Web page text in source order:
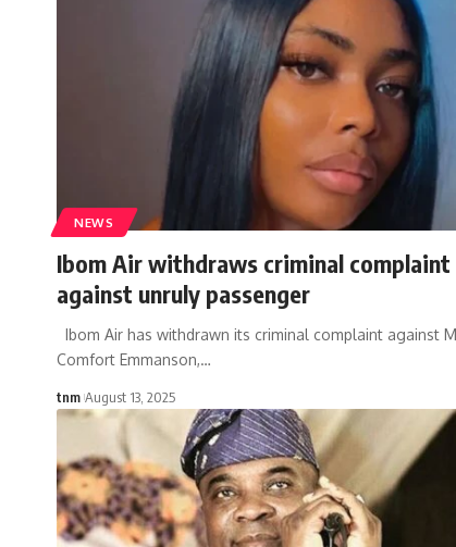
NEWS
Ibom Air withdraws criminal complaint
against unruly passenger
Ibom Air has withdrawn its criminal complaint against
Comfort Emmanson,…
tnm August 13, 2025